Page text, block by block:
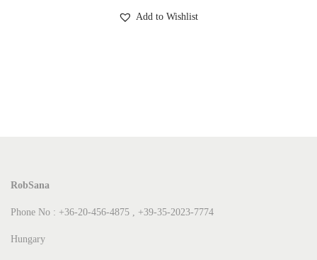
Add to Wishlist
RobSana
Phone No : +36-20-456-4875 , +39-35-2023-7774
Hungary